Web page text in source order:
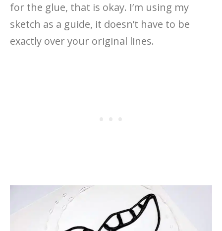
for the glue, that is okay. I’m using my
sketch as a guide, it doesn’t have to be
exactly over your original lines.